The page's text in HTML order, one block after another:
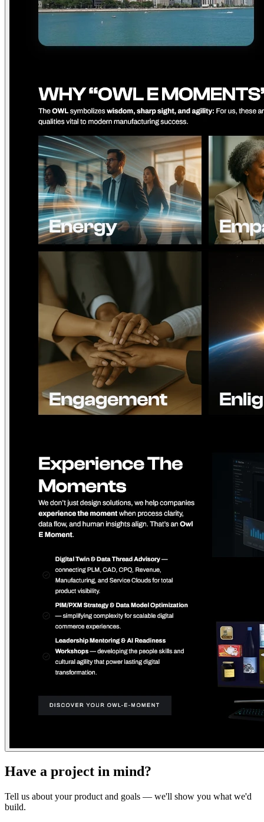
Have a project in mind?
Tell us about your product and goals — we'll show you what we'd
build.